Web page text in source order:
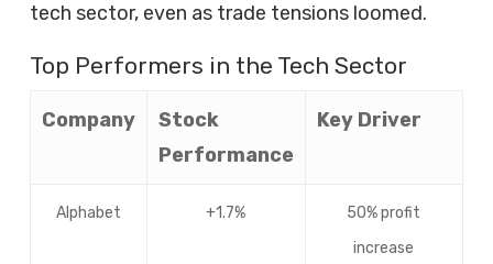
tech sector, even as trade tensions loomed.
Top Performers in the Tech Sector
Company
Stock
Performance
Key Driver
Alphabet +1.7%
50% profit
increase